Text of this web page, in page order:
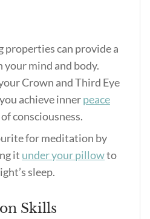
properties can provide a
mind and body.
Crown and Third Eye
achieve innerpeace
consciousness.
for meditation by
it under your pillowto
sleep.
Skills